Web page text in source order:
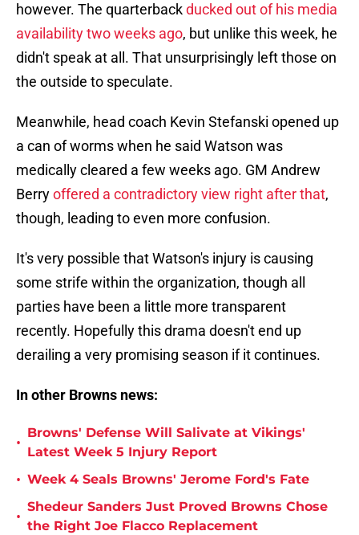
however. The quarterbackducked out of his media
availability two weeks ago, but unlike this week, he
didn't speak at all. That unsurprisingly left those on
the outside to speculate.
Meanwhile, head coach Kevin Stefanski opened up
a can of worms when he said Watson was
medically cleared a few weeks ago. GM Andrew
Berryoffered a contradictory view right after that,
though, leading to even more confusion.
It's very possible that Watson's injury is causing
some strife within the organization, though all
parties have been a little more transparent
recently. Hopefully this drama doesn't end up
derailing a very promising season if it continues.
In other Browns news:
•
Browns' Defense Will Salivate at Vikings'
Latest Week 5 Injury Report
• Week 4 Seals Browns' Jerome Ford's Fate
•
Shedeur Sanders Just Proved Browns Chose
the Right Joe Flacco Replacement